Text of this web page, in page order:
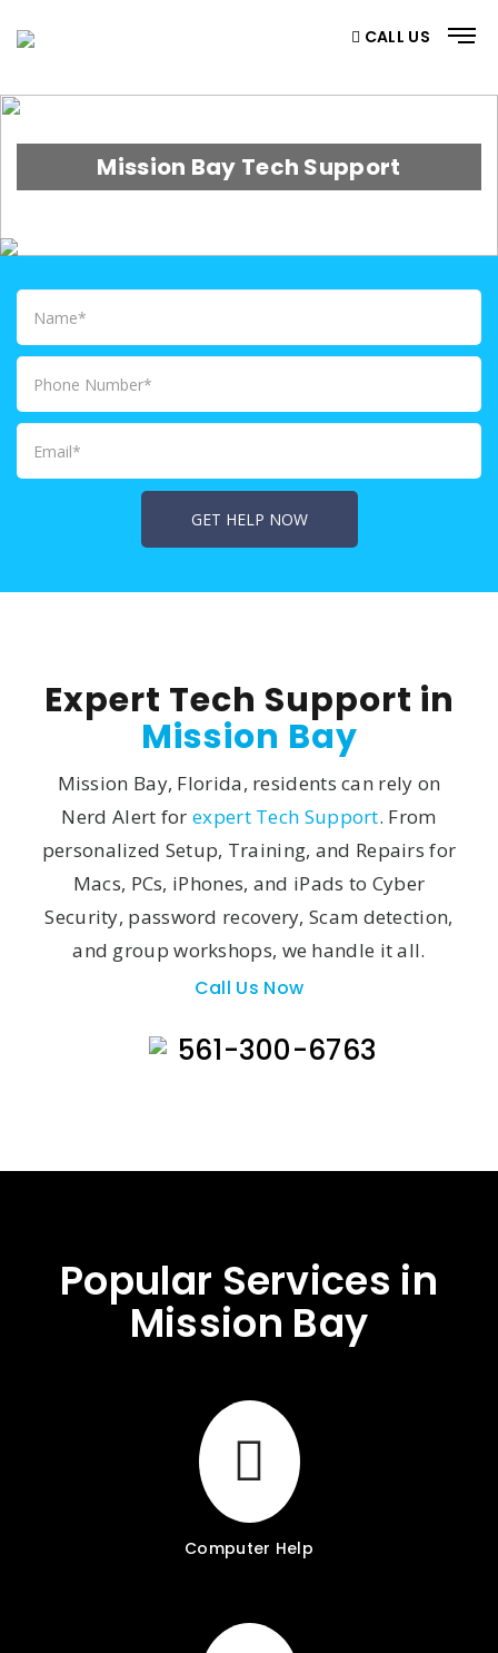
CALL US
Mission Bay Tech Support
Expert Tech Support in
Mission Bay
Mission Bay, Florida, residents can rely on
Nerd Alert for expert Tech Support. From
personalized Setup, Training, and Repairs for
Macs, PCs, iPhones, and iPads to Cyber
Security, password recovery, Scam detection,
and group workshops, we handle it all.
Call Us Now
561-300-6763
Popular Services in
Mission Bay
Computer Help